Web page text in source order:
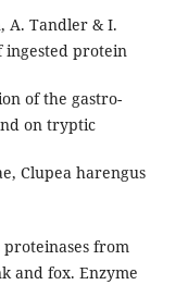
A. Tandler & I.
ingested protein
of the gastro-
on tryptic
Clupea harengus
proteinases from
and fox. Enzyme